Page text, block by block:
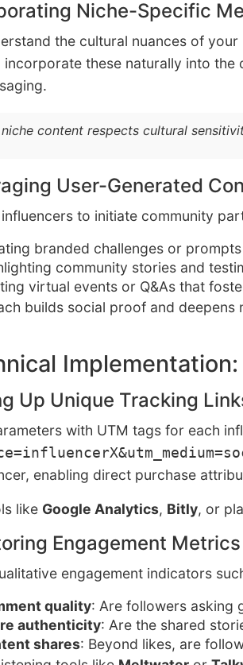
Niche-Specific
the cultural nuances of
incorporate these naturally into the
niche content respects cultural
User-Generated
to initiate community
branded challenges or
community stories and
virtual events or Q&As that
builds social proof and
Up Unique Tracking
with UTM tags for each
enabling direct purchase
like Google Analytics, Bitly, or
Engagement
engagement indicators
quality: Are followers asking
authenticity: Are the shared
shares: Beyond likes, are